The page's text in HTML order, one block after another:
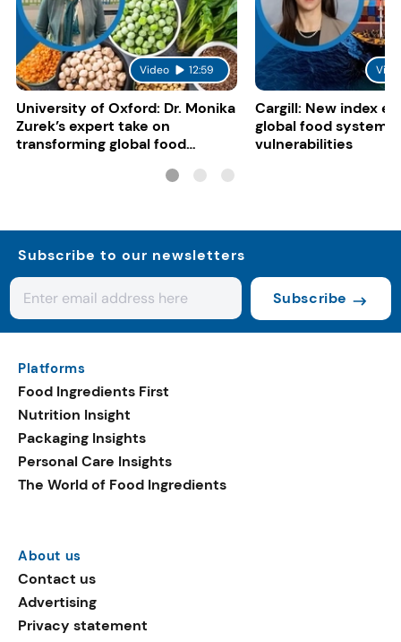
Video 12:59
University of Oxford: Dr. Monika
Zurek’s expert take on
transforming global food
Cargill: New index
global food system
vulnerabilities
Subscribe to our newsletters
Subscribe
Platforms
Food Ingredients First
Nutrition Insight
Packaging Insights
Personal Care Insights
The World of Food Ingredients
About us
Contact us
Advertising
Privacy statement